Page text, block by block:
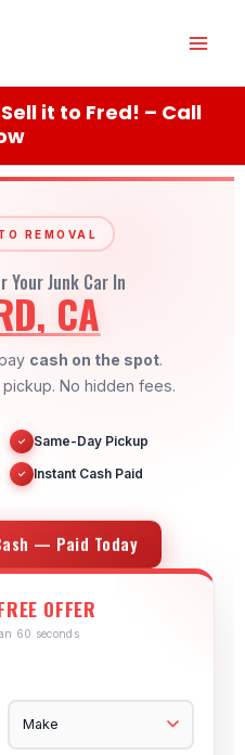
it to Fred! – Call
REMOVAL
Your Junk Car In
CA
cash on the spot.
No hidden fees.
✓ Same-Day Pickup
✓ Instant Cash Paid
— Paid Today
OFFER
60 seconds